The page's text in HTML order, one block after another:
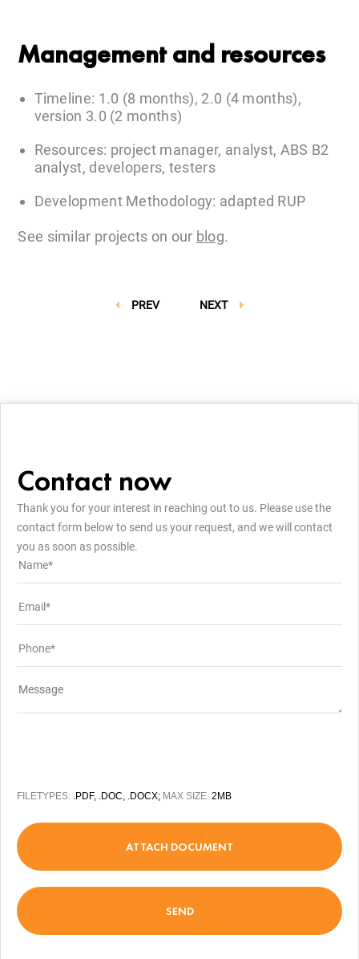
Management and resources
Timeline: 1.0 (8 months), 2.0 (4 months),
version 3.0 (2 months)
Resources: project manager, analyst, ABS B2
analyst, developers, testers
Development Methodology: adapted RUP
See similar projects on our blog.
NEXT
PREV
Contact now
Thank you for your interest in reaching out to us. Please use the
contact form below to send us your request, and we will contact
you as soon as possible.
FILETYPES: .PDF, .DOC, .DOCX; MAX SIZE: 2MB
ATTACH DOCUMENT